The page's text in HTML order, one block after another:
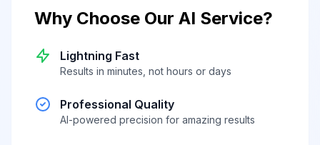
Why Choose Our AI Service?
Lightning Fast
Results in minutes, not hours or days
Professional Quality
AI-powered precision for amazing results